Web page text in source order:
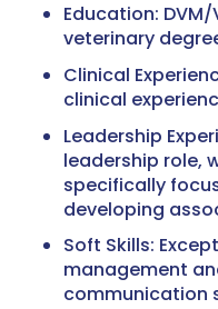
Education:
veterinary
Clinical
clinical
Leadership
leadership role,
specifically
developing
Soft Skills:
management
communication